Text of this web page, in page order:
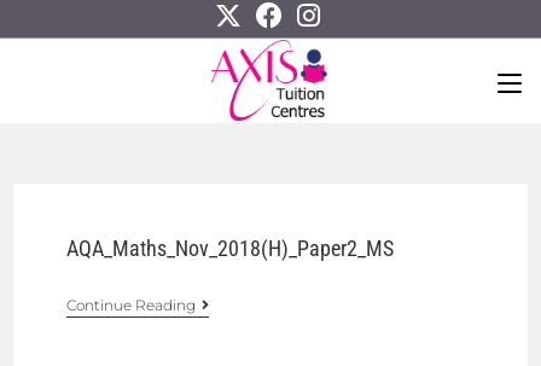
AQA_Maths_Nov_2018(H)_Paper2_MS
Continue Reading